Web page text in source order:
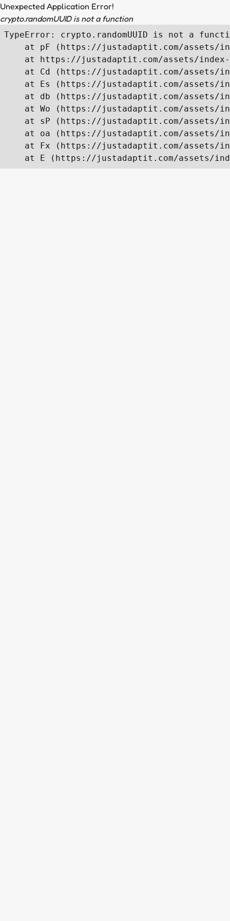
Unexpected Application Error!
crypto.randomUUID is not a function
TypeError: crypto.randomUUID is not a
at pF (https://justadaptit.com/assets/
at https://justadaptit.com/assets/
at Cd (https://justadaptit.com/assets/
at Es (https://justadaptit.com/assets/
at db (https://justadaptit.com/assets/
at Wo (https://justadaptit.com/assets/
at sP (https://justadaptit.com/assets/
at oa (https://justadaptit.com/assets/
at Fx (https://justadaptit.com/assets/
at E (https://justadaptit.com/assets/